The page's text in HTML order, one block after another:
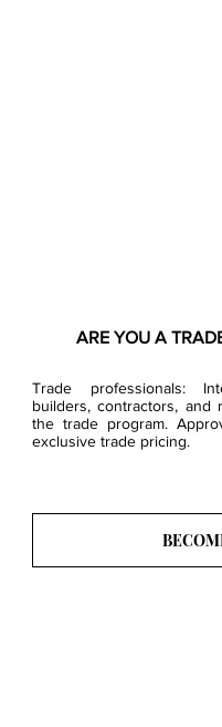
ARE YOU A
Trade professionals:
builders, contractors,
the trade program.
exclusive trade pricing.